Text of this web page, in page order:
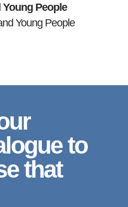
People
Young People
to
that